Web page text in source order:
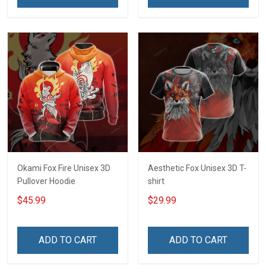
Okami Fox Fire Unisex 3D
Pullover Hoodie
$45.99
ADD TO CART
Aesthetic Fox Unisex 3D T-
shirt
$29.99
ADD TO CART